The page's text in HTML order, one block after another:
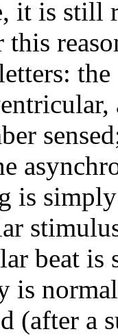
it is still
is
beat is
is
(after a